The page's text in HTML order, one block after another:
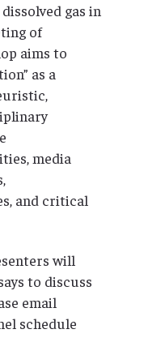
gas in
of
aims to
as a
media
and critical
will
to discuss
email
schedule